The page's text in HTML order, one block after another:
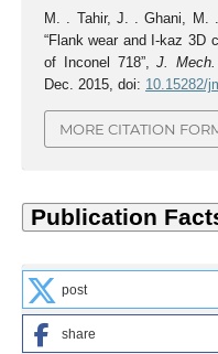
M. . Tahir, J. . Ghani, M.
“Flank wear and I-kaz 3D
of Inconel 718”,J.
Dec. 2015, doi: 10.15282/
MORE CITATION
post
share